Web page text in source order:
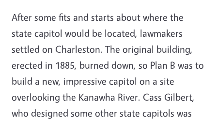
After some fits and starts about where the
state capitol would be located, lawmakers
settled on Charleston. The original building,
erected in 1885, burned down, so Plan B was to
build a new, impressive capitol on a site
overlooking the Kanawha River. Cass Gilbert,
who designed some other state capitols was